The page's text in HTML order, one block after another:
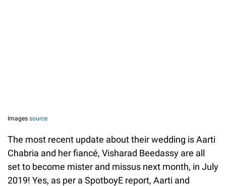
Images source
The most recent update about their wedding is Aarti
Chabria and her fiancé, Visharad Beedassy are all
set to become mister and missus next month, in July
2019! Yes, as per a SpotboyE report, Aarti and